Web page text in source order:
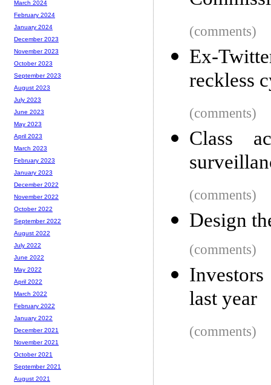
(comments)
Ex-
reckless
(comments)
Class
(comments)
Design
(comments)
last year
(comments)
March 2024
February 2024
January 2024
December 2023
November 2023
October 2023
September 2023
August 2023
July 2023
June 2023
May 2023
April 2023
March 2023
February 2023
January 2023
December 2022
November 2022
October 2022
September 2022
August 2022
July 2022
June 2022
May 2022
April 2022
March 2022
February 2022
January 2022
December 2021
November 2021
October 2021
September 2021
August 2021